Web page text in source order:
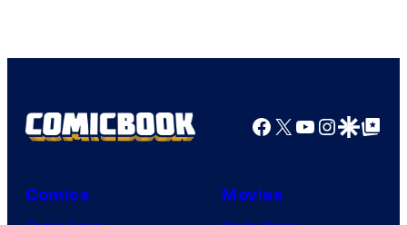
Facebook
X YouTube
GoogleGoogle Top
Comics Movies